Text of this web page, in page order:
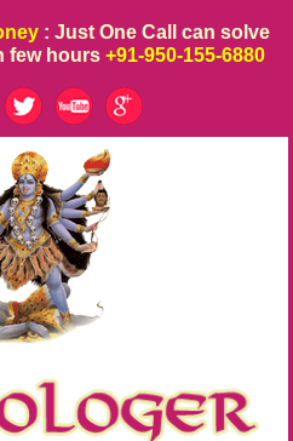
: Just One Call can solve
few hours +91-950-155-6880